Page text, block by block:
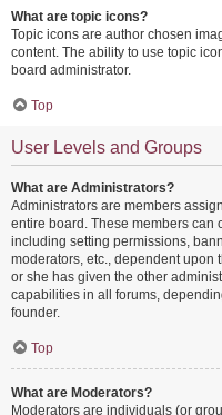
What are topic icons?
Topic icons are author chosen
content. The ability to use topic
board administrator.
Top
User Levels and Groups
What are Administrators?
Administrators are members
entire board. These members can
including setting permissions,
moderators, etc., dependent upon
or she has given the other
capabilities in all forums,
founder.
Top
What are Moderators?
Moderators are individuals (or